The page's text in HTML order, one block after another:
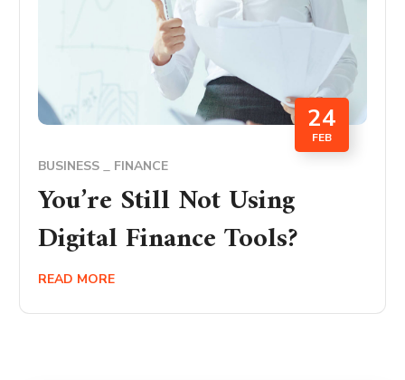
24
FEB
BUSINESS FINANCE
You’re Still Not Using
Digital Finance Tools?
READ MORE